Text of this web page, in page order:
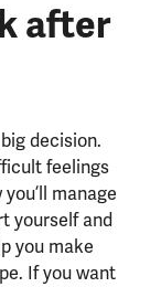
after
decision.
feelings
manage
yourself and
you make
If you want